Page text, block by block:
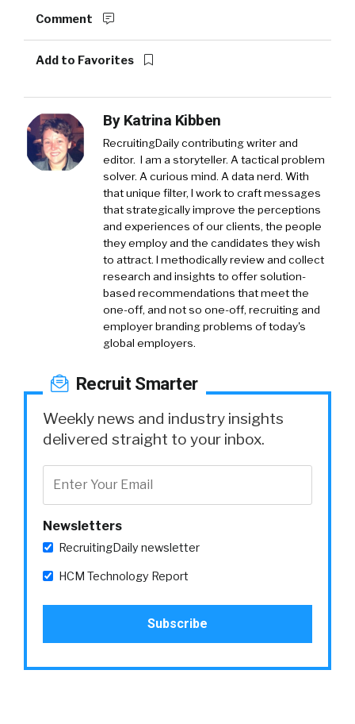
Comment
Add to Favorites
By Katrina Kibben
RecruitingDaily contributing writer and
editor. I am a storyteller. A tactical problem
solver. A curious mind. A data nerd. With
that unique filter, I work to craft messages
that strategically improve the perceptions
and experiences of our clients, the people
they employ and the candidates they wish
to attract. I methodically review and collect
research and insights to offer solution-
based recommendations that meet the
one-off, and not so one-off, recruiting and
employer branding problems of today's
global employers.
Recruit Smarter
Weekly news and industry insights
delivered straight to your inbox.
Newsletters
RecruitingDaily newsletter
HCM Technology Report